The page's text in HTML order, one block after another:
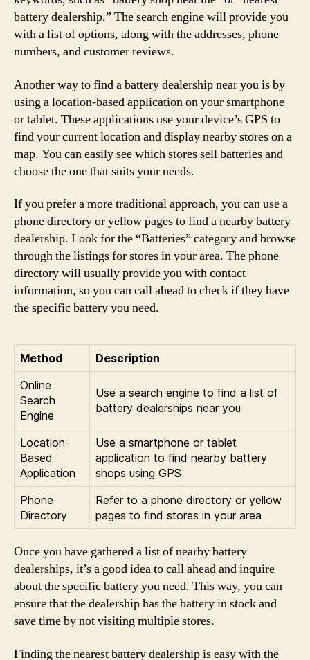
battery dealership.” The search engine will provide you
with a list of options, along with the addresses, phone
numbers, and customer reviews.
Another way to find a battery dealership near you is by
using a location-based application on your smartphone
or tablet. These applications use your device’s GPS to
find your current location and display nearby stores on a
map. You can easily see which stores sell batteries and
choose the one that suits your needs.
If you prefer a more traditional approach, you can use a
phone directory or yellow pages to find a nearby battery
dealership. Look for the “Batteries” category and browse
through the listings for stores in your area. The phone
directory will usually provide you with contact
information, so you can call ahead to check if they have
the specific battery you need.
Method
Description
Online
Search
Engine
Use a search engine to find a list of
battery dealerships near you
Location-
Based
Application
Use a smartphone or tablet
application to find nearby battery
shops using GPS
Phone
Directory
Refer to a phone directory or yellow
pages to find stores in your area
Once you have gathered a list of nearby battery
dealerships, it’s a good idea to call ahead and inquire
about the specific battery you need. This way, you can
ensure that the dealership has the battery in stock and
save time by not visiting multiple stores.
Finding the nearest battery dealership is easy with the